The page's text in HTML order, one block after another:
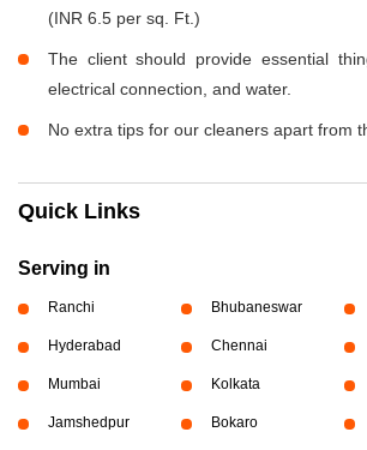
(INR 6.5 per sq. Ft.)
The client should provide essential
electrical connection, and water.
No extra tips for our cleaners apart from
Quick Links
Serving in
Ranchi Bhubaneswar
Hyderabad Chennai
Mumbai Kolkata
Jamshedpur Bokaro